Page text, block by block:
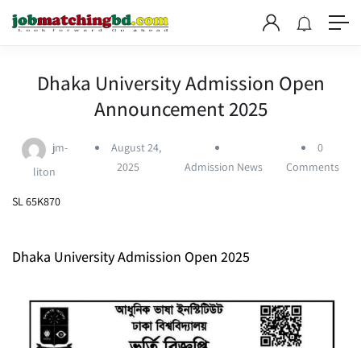
Dhaka University Admission Open
Announcement 2025
jm-
liton
August 24,
2025
Admission News
0
Comments
SL 65K870
Dhaka University Admission Open 2025